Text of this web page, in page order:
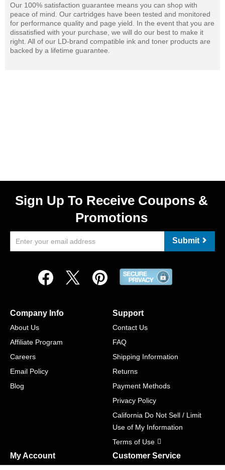
Our 100% satisfaction guarantee means you can shop with
peace of mind. Our cartridges have been tested and monitored
for performance quality and page yield. In the event that you are
dissatisfied with your purchase, we will do our best to make it
right. All of our LD-brand compatible ink and toner products are
backed by a lifetime guarantee.
Sign Up To Receive Coupons &
Promotions
Submit
Company Info
About Us
Affiliate Program
Careers
Email Policy
Blog
Support
Contact Us
FAQ
Shipping Information
Returns
Payment Methods
Privacy Policy
California Do Not Sell / Limit
Use of My Information
Terms of Use
My Account Customer Service